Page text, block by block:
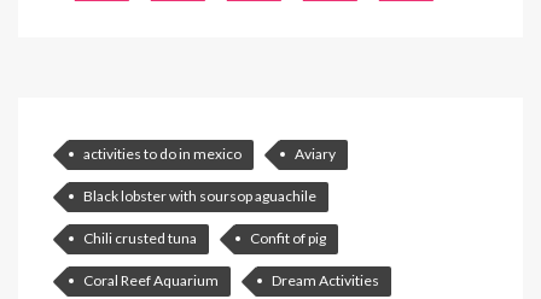
activities to do in mexico Aviary
Black lobster with soursop aguachile
Chili crusted tuna Confit of pig
Coral Reef Aquarium Dream Activities